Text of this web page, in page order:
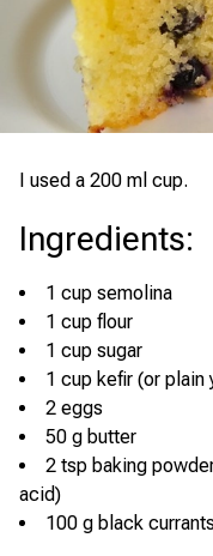
I used a 200 ml cup.
Ingredients:
1 cup semolina
1 cup flour
1 cup sugar
1 cup kefir (or plain
2 eggs
50 g butter
2 tsp baking
acid)
100 g black